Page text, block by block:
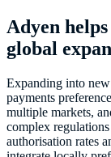
Adyen
global
Expanding into
payments
multiple markets,
complex
authorisation rates